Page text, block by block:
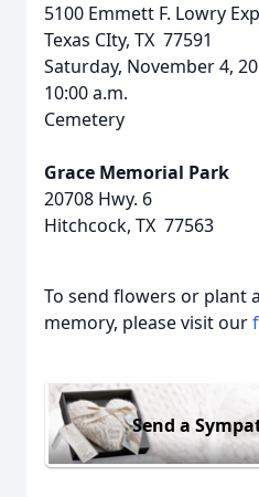
5100 Emmett F. Lowry Exp
Texas CIty, TX 77591
Saturday, November 4,
10:00 a.m.
Cemetery
Grace Memorial Park
20708 Hwy. 6
Hitchcock, TX 77563
To send flowers or plant a
memory, please visit our
Send a